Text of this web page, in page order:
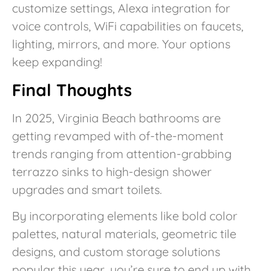
customize settings, Alexa integration for
voice controls, WiFi capabilities on faucets,
lighting, mirrors, and more. Your options
keep expanding!
Final Thoughts
In 2025, Virginia Beach bathrooms are
getting revamped with of-the-moment
trends ranging from attention-grabbing
terrazzo sinks to high-design shower
upgrades and smart toilets.
By incorporating elements like bold color
palettes, natural materials, geometric tile
designs, and custom storage solutions